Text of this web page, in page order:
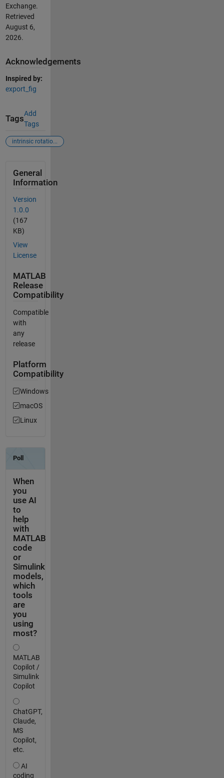
Exchange.
Retrieved
August 6,
2026.
Acknowledgements
Inspired by:
export_fig
Tags
Add
Tags
intrinsic rotatio...
General
Information
Version
1.0.0
(167
KB)
View
License
MATLAB
Release
Compatibility
Compatible
with
any
release
Platform
Compatibility
Windows
macOS
Linux